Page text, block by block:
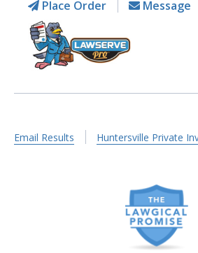
Place Order Message
Email Results Huntersville Private